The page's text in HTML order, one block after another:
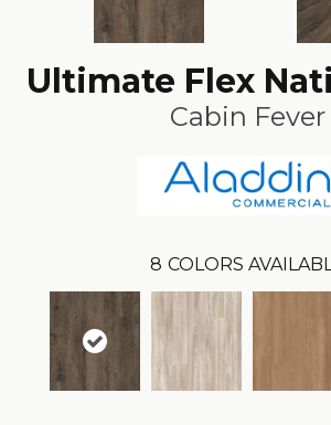
Ultimate Flex
Cabin Fever
8 COLORS